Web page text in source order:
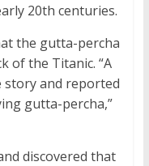
20th centuries.
the gutta-percha
of the Titanic. “A
story and reported
gutta-percha,”
discovered that